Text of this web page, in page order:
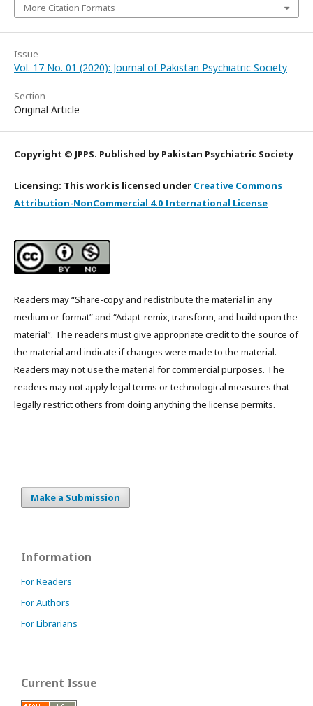
More Citation Formats
Issue
Vol. 17 No. 01 (2020): Journal of Pakistan Psychiatric Society
Section
Original Article
Copyright © JPPS. Published by Pakistan Psychiatric Society
Licensing: This work is licensed under Creative Commons
Attribution-NonCommercial 4.0 International License
Readers may “Share-copy and redistribute the material in any
medium or format” and “Adapt-remix, transform, and build upon the
material”. The readers must give appropriate credit to the source of
the material and indicate if changes were made to the material.
Readers may not use the material for commercial purposes. The
readers may not apply legal terms or technological measures that
legally restrict others from doing anything the license permits.
Make a Submission
Information
For Readers
For Authors
For Librarians
Current Issue